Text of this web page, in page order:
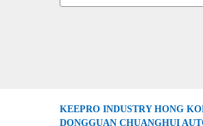
KEEPRO INDUSTRY HONG
DONGGUAN CHUANGHUI